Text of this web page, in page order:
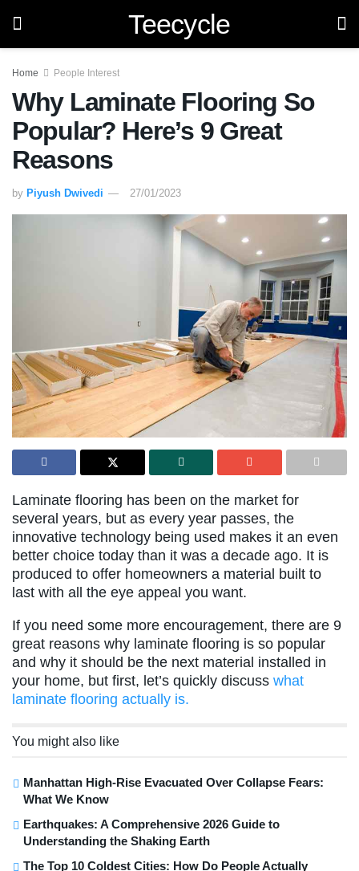
Teecycle
Home People Interest
Why Laminate Flooring So
Popular? Here’s 9 Great
Reasons
by Piyush Dwivedi 27/01/2023
Laminate flooring has been on the market for
several years, but as every year passes, the
innovative technology being used makes it an even
better choice today than it was a decade ago. It is
produced to offer homeowners a material built to
last with all the eye appeal you want.
If you need some more encouragement, there are 9
great reasons why laminate flooring is so popular
and why it should be the next material installed in
your home, but first, let’s quickly discuss what
laminate flooring actually is.
You might also like
Manhattan High-Rise Evacuated Over Collapse Fears:
What We Know
Earthquakes: A Comprehensive 2026 Guide to
Understanding the Shaking Earth
The Top 10 Coldest Cities: How Do People Actually